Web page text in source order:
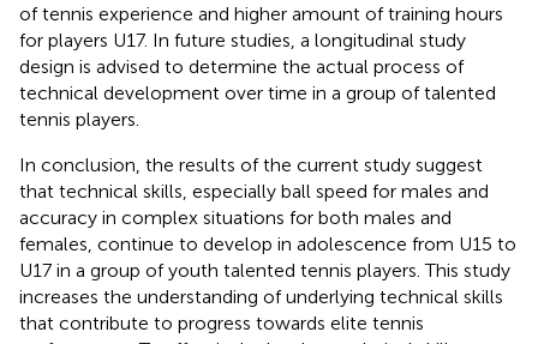
of tennis experience and higher amount of training hours
for players U17. In future studies, a longitudinal study
design is advised to determine the actual process of
technical development over time in a group of talented
tennis players.
In conclusion, the results of the current study suggest
that technical skills, especially ball speed for males and
accuracy in complex situations for both males and
females, continue to develop in adolescence from U15 to
U17 in a group of youth talented tennis players. This study
increases the understanding of underlying technical skills
that contribute to progress towards elite tennis